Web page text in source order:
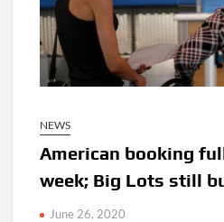
NEWS
American booking
week; Big Lots still
June 26, 2020